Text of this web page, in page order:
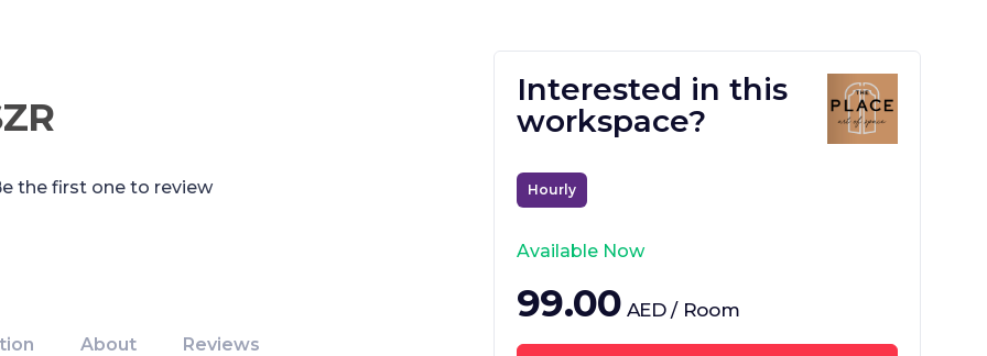
the first one to review
About Reviews
Interested in this
workspace?
Hourly
Available Now
99.00 AED / Room